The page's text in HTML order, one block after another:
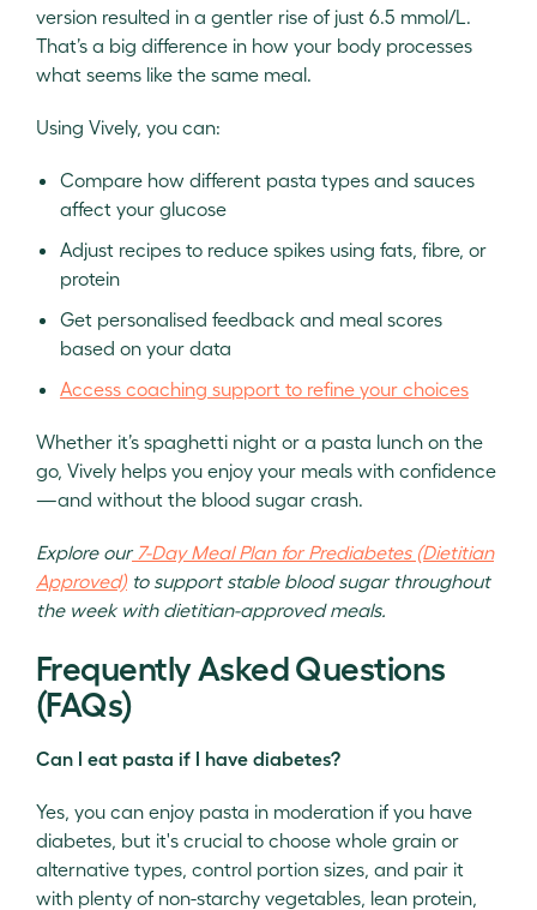
version resulted in a gentler rise of just 6.5 mmol/L.
That’s a big difference in how your body processes
what seems like the same meal.
Using Vively, you can:
Compare how different pasta types and sauces
affect your glucose
Adjust recipes to reduce spikes using fats, fibre, or
protein
Get personalised feedback and meal scores
based on your data
Access coaching support to refine your choices
Whether it’s spaghetti night or a pasta lunch on the
go, Vively helps you enjoy your meals with confidence
—and without the blood sugar crash.
Explore our7-Day Meal Plan for Prediabetes (Dietitian
Approved) to support stable blood sugar throughout
the week with dietitian-approved meals.
Frequently Asked Questions
(FAQs)
Can I eat pasta if I have diabetes?
Yes, you can enjoy pasta in moderation if you have
diabetes, but it's crucial to choose whole grain or
alternative types, control portion sizes, and pair it
with plenty of non-starchy vegetables, lean protein,